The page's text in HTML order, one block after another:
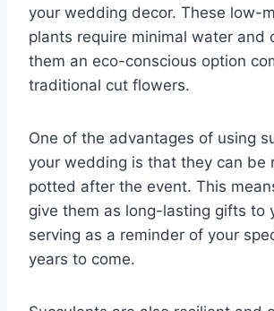
your wedding decor. These low-
plants require minimal water and
them an eco-conscious option
traditional cut flowers.
One of the advantages of using
your wedding is that they can be
potted after the event. This
give them as long-lasting gifts to
serving as a reminder of your
years to come.